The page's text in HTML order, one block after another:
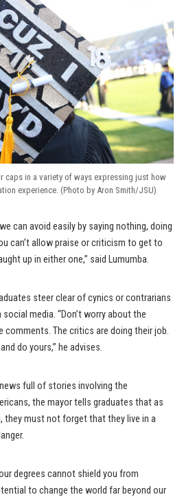
caps in a variety of ways expressing just how
experience. (Photo by Aron Smith/JSU)
can avoid easily by saying nothing, doing
can’t allow praise or criticism to get to
up in either one,” said Lumumba.
steer clear of cynics or contrarians
media. “Don’t worry about the
comments. The critics are doing their job.
do yours,” he advises.
full of stories involving the
the mayor tells graduates that as
they must not forget that they live in a
degrees cannot shield you from
to change the world far beyond our